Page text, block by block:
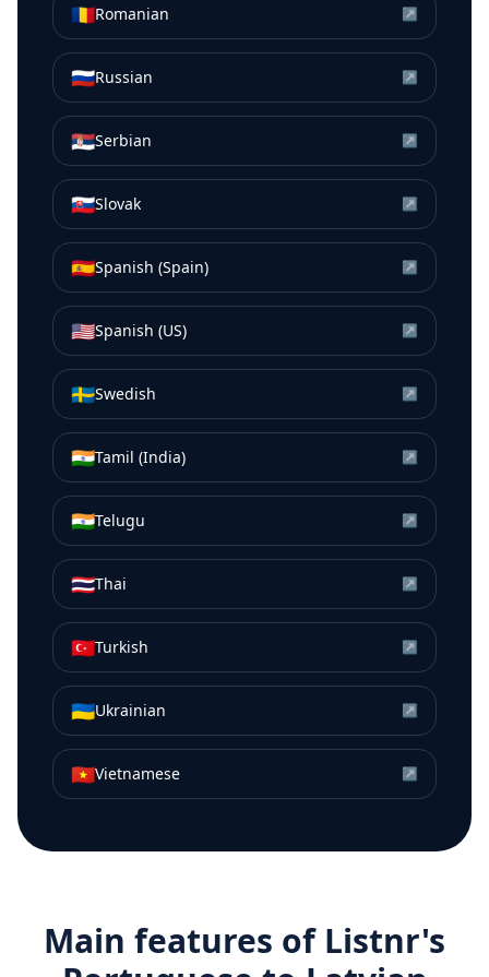
🇷🇴Romanian ↗
🇷🇺Russian ↗
🇷🇸Serbian ↗
🇸🇰Slovak ↗
🇪🇸Spanish (Spain) ↗
🇺🇸Spanish (US) ↗
🇸🇪Swedish ↗
🇮🇳Tamil (India) ↗
🇮🇳Telugu ↗
🇹🇭Thai ↗
🇹🇷Turkish ↗
🇺🇦Ukrainian ↗
🇻🇳Vietnamese ↗
Main features of Listnr's